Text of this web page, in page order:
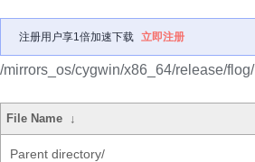
注册用户享1倍加速下载 立即注册
/mirrors_os/cygwin/x86_64/release/flog/
File Name ↓
Parent directory/